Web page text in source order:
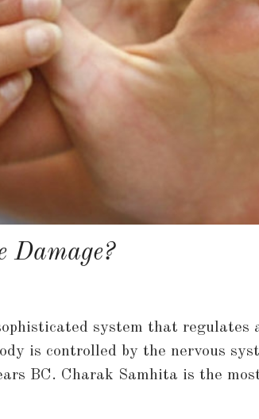
Damage?
system that regulates
is controlled by the nervous
BC. Charak Samhita is the